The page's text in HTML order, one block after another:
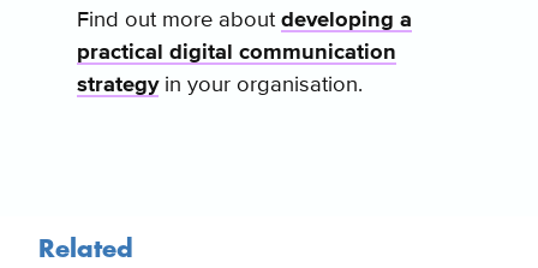
Find out more aboutdeveloping a
practical digital communication
strategyin your organisation.
Related